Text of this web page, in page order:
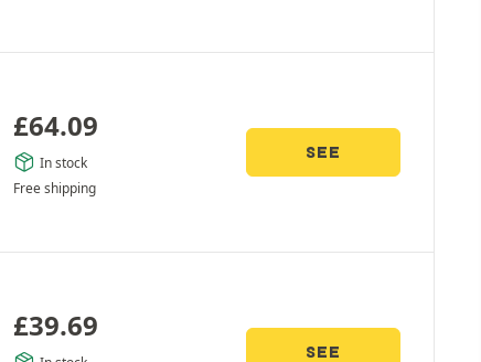
£64.09
In stock
Free shipping
SEE
£39.69
SEE